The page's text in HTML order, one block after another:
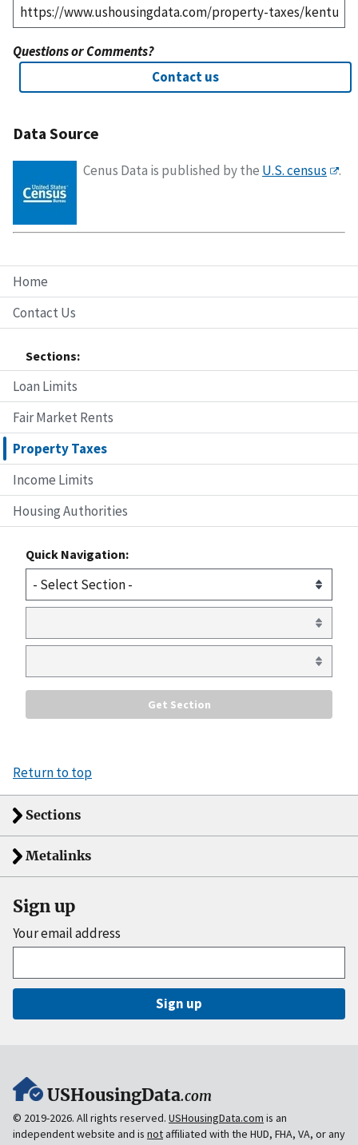
Home
Contact Us
Sections:
Loan Limits
Fair Market Rents
Property Taxes
Income Limits
Housing Authorities
Quick Navigation:
Questions or Comments?
Contact us
Data Source
Cenus Data is published by the U.S. census .
Return to top
Sections
Metalinks
Sign up
Your email address
Sign up
USHousingData.com
© 2019-2026. All rights reserved. USHousingData.com is an
independent website and is notaffiliated with the HUD, FHA, VA, or any